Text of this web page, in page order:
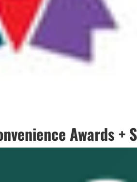
Awards +